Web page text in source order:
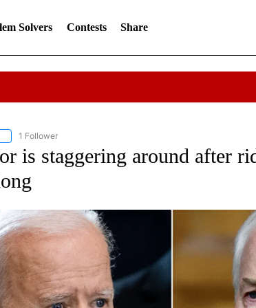
Solvers Contests Share
"POLITICS" TO RECEIVE NOTIFICATIONS ABOUT NEW PAGES
1 Follower
is staggering around after